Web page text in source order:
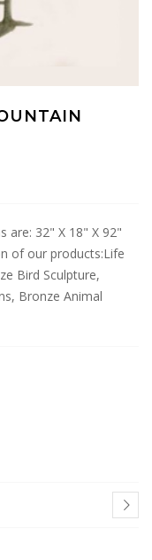
are: 32" X 18" X 92"
of our products:Life
Bird Sculpture,
Bronze Animal